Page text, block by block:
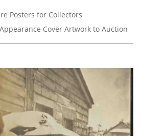
Posters for Collectors
Cover Artwork to Auction